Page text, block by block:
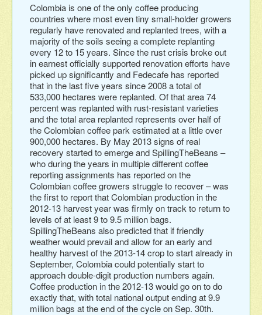
Colombia is one of the only coffee producing
countries where most even tiny small-holder growers
regularly have renovated and replanted trees, with a
majority of the soils seeing a complete replanting
every 12 to 15 years. Since the rust crisis broke out
in earnest officially supported renovation efforts have
picked up significantly and Fedecafe has reported
that in the last five years since 2008 a total of
533,000 hectares were replanted. Of that area 74
percent was replanted with rust-resistant varieties
and the total area replanted represents over half of
the Colombian coffee park estimated at a little over
900,000 hectares. By May 2013 signs of real
recovery started to emerge and SpillingTheBeans –
who during the years in multiple different coffee
reporting assignments has reported on the
Colombian coffee growers struggle to recover – was
the first to report that Colombian production in the
2012-13 harvest year was firmly on track to return to
levels of at least 9 to 9.5 million bags.
SpillingTheBeans also predicted that if friendly
weather would prevail and allow for an early and
healthy harvest of the 2013-14 crop to start already in
September, Colombia could potentially start to
approach double-digit production numbers again.
Coffee production in the 2012-13 would go on to do
exactly that, with total national output ending at 9.9
million bags at the end of the cycle on Sep. 30th.